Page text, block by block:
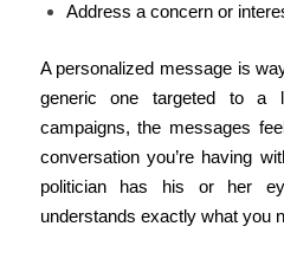
Address a concern or
A personalized message is
generic one targeted to a
campaigns, the messages
conversation you’re having
politician has his or her
understands exactly what you